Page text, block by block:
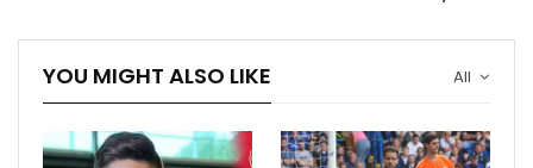
All
YOU MIGHT ALSO LIKE